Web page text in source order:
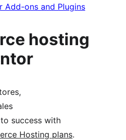
Add-ons and Plugins
hosting
success with
Hosting plans.